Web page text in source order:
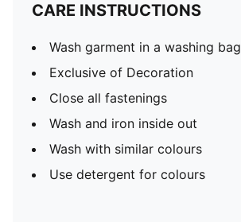
CARE INSTRUCTIONS
Wash garment in a washing bag
Exclusive of Decoration
Close all fastenings
Wash and iron inside out
Wash with similar colours
Use detergent for colours